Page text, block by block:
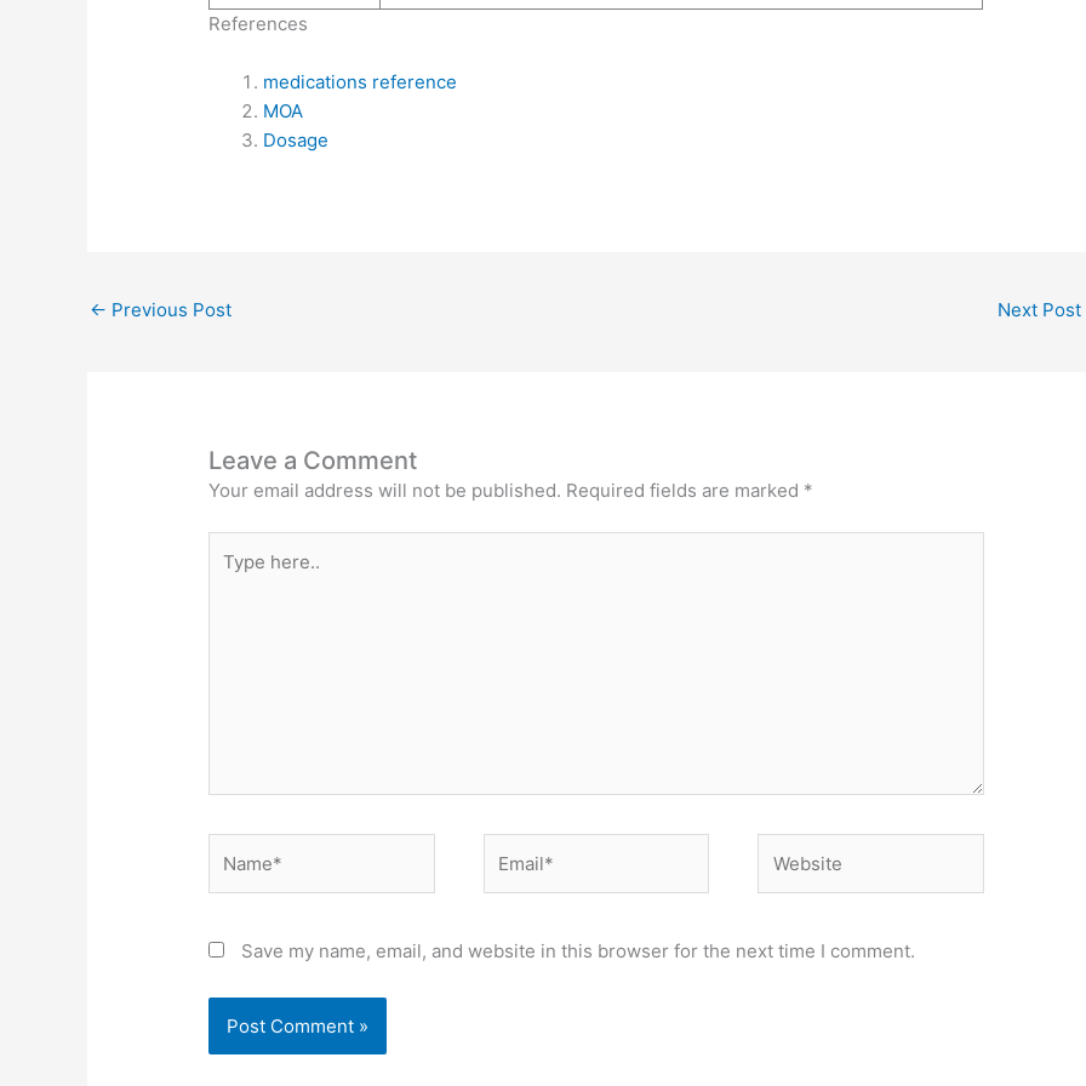
References
medications reference
MOA
Dosage
← Previous Post Next Post
Leave a Comment
Your email address will not be published. Required fields are marked *
here..
Save my name, email, and website in this browser for the next time I comment.